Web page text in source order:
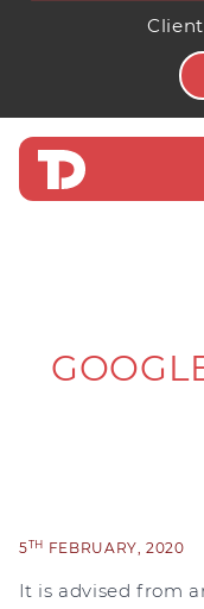
5TH FEBRUARY, 2020
It is advised from